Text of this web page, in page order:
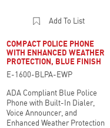
Add To List
COMPACT POLICE PHONE
WITH ENHANCED WEATHER
PROTECTION, BLUE FINISH
E-1600-BLPA-EWP
ADA Compliant Blue Police
Phone with Built-In Dialer,
Voice Announcer, and
Enhanced Weather Protection